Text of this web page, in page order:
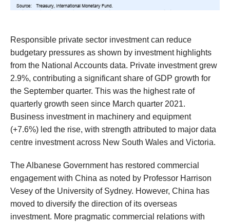
Responsible private sector investmentcan reduce
budgetary pressures as shown by investment highlights
from the National Accounts data. Private investment grew
2.9%, contributing a significant share ofGDP growth for
the September quarter. This was the highest rate of
quarterly growth seen since March quarter 2021.
Business investment in machinery and equipment
(+7.6%) led the rise, with strength attributed to major data
centre investment across New South Wales and Victoria.
The Albanese Government has restored commercial
engagementwith China as noted by Professor Harrison
Vesey of the University of Sydney. However, China has
moved to diversify the direction of its overseas
investment. More pragmatic commercial relations with